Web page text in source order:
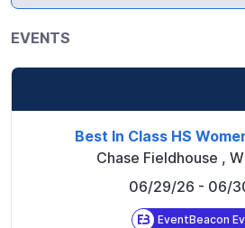
EVENTS
Best In Class HS
Chase Fieldhouse ,
06/29/26 - 06/
EventBeacon